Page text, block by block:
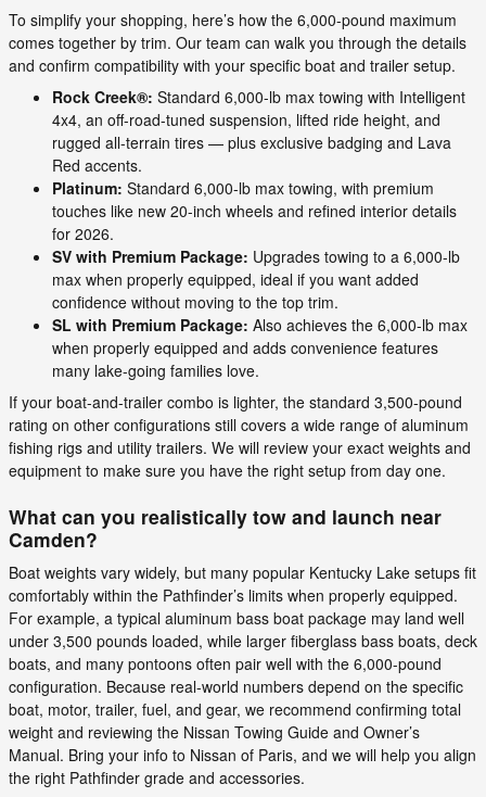
To simplify your shopping, here’s how the 6,000-pound maximum
comes together by trim. Our team can walk you through the details
and confirm compatibility with your specific boat and trailer setup.
Rock Creek®: Standard 6,000-lb max towing with Intelligent
4x4, an off-road-tuned suspension, lifted ride height, and
rugged all-terrain tires — plus exclusive badging and Lava
Red accents.
Platinum: Standard 6,000-lb max towing, with premium
touches like new 20-inch wheels and refined interior details
for 2026.
SV with Premium Package: Upgrades towing to a 6,000-lb
max when properly equipped, ideal if you want added
confidence without moving to the top trim.
SL with Premium Package: Also achieves the 6,000-lb max
when properly equipped and adds convenience features
many lake-going families love.
If your boat-and-trailer combo is lighter, the standard 3,500-pound
rating on other configurations still covers a wide range of aluminum
fishing rigs and utility trailers. We will review your exact weights and
equipment to make sure you have the right setup from day one.
What can you realistically tow and launch near
Camden?
Boat weights vary widely, but many popular Kentucky Lake setups fit
comfortably within the Pathfinder’s limits when properly equipped.
For example, a typical aluminum bass boat package may land well
under 3,500 pounds loaded, while larger fiberglass bass boats, deck
boats, and many pontoons often pair well with the 6,000-pound
configuration. Because real-world numbers depend on the specific
boat, motor, trailer, fuel, and gear, we recommend confirming total
weight and reviewing the Nissan Towing Guide and Owner’s
Manual. Bring your info to Nissan of Paris, and we will help you align
the right Pathfinder grade and accessories.